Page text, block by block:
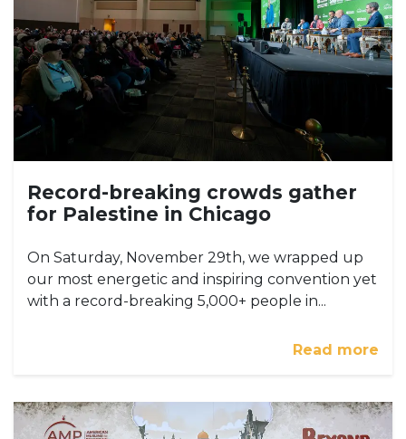
Record-breaking crowds gather
for Palestine in Chicago
On Saturday, November 29th, we wrapped up
our most energetic and inspiring convention yet
with a record-breaking 5,000+ people in...
Read more